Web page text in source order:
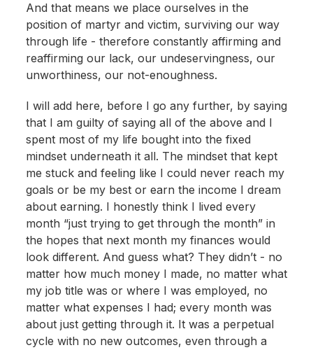
And that means we place ourselves in the
position of martyr and victim, surviving our way
through life - therefore constantly affirming and
reaffirming our lack, our undeservingness, our
unworthiness, our not-enoughness.
I will add here, before I go any further, by saying
that I am guilty of saying all of the above and I
spent most of my life bought into the fixed
mindset underneath it all. The mindset that kept
me stuck and feeling like I could never reach my
goals or be my best or earn the income I dream
about earning. I honestly think I lived every
month “just trying to get through the month” in
the hopes that next month my finances would
look different. And guess what? They didn’t - no
matter how much money I made, no matter what
my job title was or where I was employed, no
matter what expenses I had; every month was
about just getting through it. It was a perpetual
cycle with no new outcomes, even through a